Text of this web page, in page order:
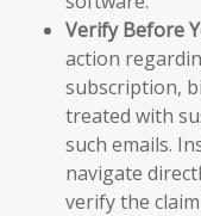
Verify Before
action
subscription,
treated with
such emails.
navigate
verify the